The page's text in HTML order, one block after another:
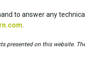
to answer any
presented on this website.